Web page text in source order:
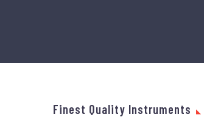
Finest Quality Instruments